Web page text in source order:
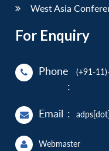
West Asia
For Enquiry
Phone
:
(+91-
Email :
Webmaster